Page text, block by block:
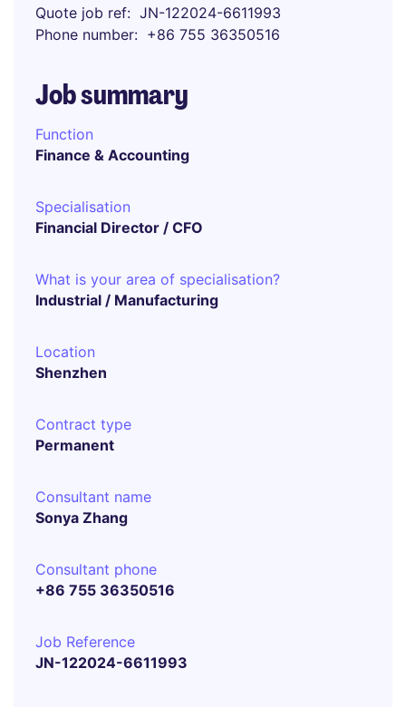
Quote job ref
JN-122024-6611993
Phone number
+86 755 36350516
Job summary
Function
Finance & Accounting
Specialisation
Financial Director / CFO
What is your area of specialisation?
Industrial / Manufacturing
Location
Shenzhen
Contract type
Permanent
Consultant name
Sonya Zhang
Consultant phone
+86 755 36350516
Job Reference
JN-122024-6611993